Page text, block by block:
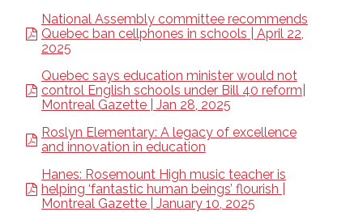
National Assembly committee recommends
Quebec ban cellphones in schools | April 22,
2025
Quebec says education minister would not
control English schools under Bill 40 reform|
Montreal Gazette | Jan 28, 2025
Roslyn Elementary: A legacy of excellence
and innovation in education
Hanes: Rosemount High music teacher is
helping ‘fantastic human beings’ flourish |
Montreal Gazette | January 10, 2025